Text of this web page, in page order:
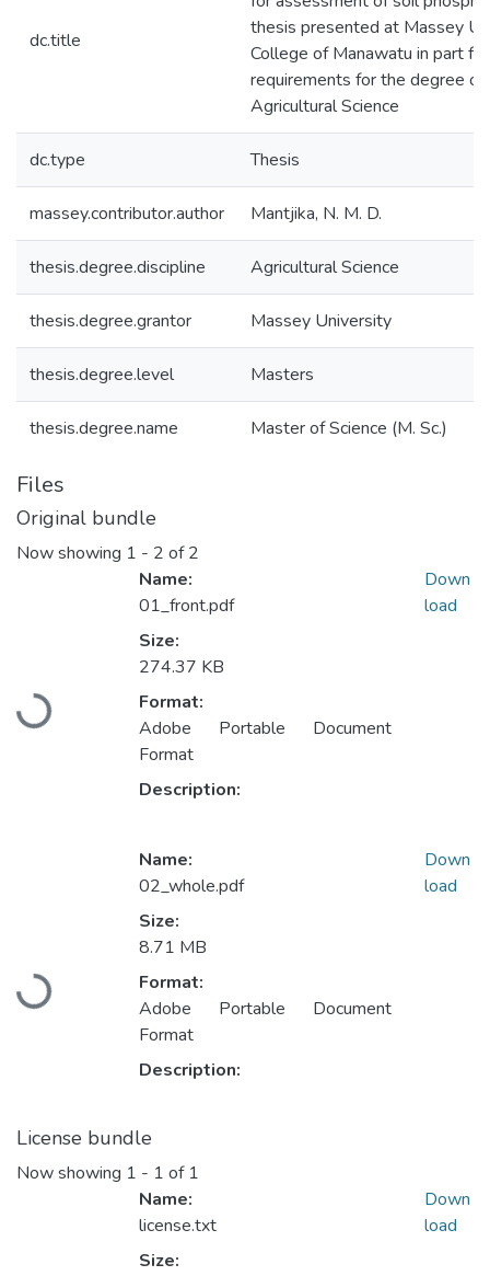
dc.title
thesis presented at Massey
College of Manawatu in part
requirements for the degree
Agricultural Science
dc.type Thesis
massey.contributor.author Mantjika, N. M. D.
thesis.degree.discipline Agricultural Science
thesis.degree.grantor Massey University
thesis.degree.level Masters
thesis.degree.name Master of Science (M. Sc.)
Files
Original bundle
Now showing 1 - 2 of 2
Loading...
Name:
01_front.pdf
Size:
274.37 KB
Format:
Adobe Portable Document
Format
Description:
Down
load
Loading...
Name:
02_whole.pdf
Size:
8.71 MB
Format:
Adobe Portable Document
Format
Description:
Down
load
License bundle
Now showing 1 - 1 of 1
Name:
license.txt
Size:
Down
load